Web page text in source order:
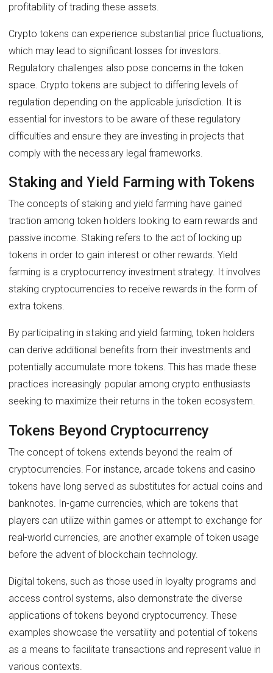
profitability of trading these assets.
Crypto tokens can experience substantial price fluctuations,
which may lead to significant losses for investors.
Regulatory challenges also pose concerns in the token
space. Crypto tokens are subject to differing levels of
regulation depending on the applicable jurisdiction. It is
essential for investors to be aware of these regulatory
difficulties and ensure they are investing in projects that
comply with the necessary legal frameworks.
Staking and Yield Farming with Tokens
The concepts of staking and yield farming have gained
traction among token holders looking to earn rewards and
passive income. Staking refers to the act of locking up
tokens in order to gain interest or other rewards. Yield
farming is a cryptocurrency investment strategy. It involves
staking cryptocurrencies to receive rewards in the form of
extra tokens.
By participating in staking and yield farming, token holders
can derive additional benefits from their investments and
potentially accumulate more tokens. This has made these
practices increasingly popular among crypto enthusiasts
seeking to maximize their returns in the token ecosystem.
Tokens Beyond Cryptocurrency
The concept of tokens extends beyond the realm of
cryptocurrencies. For instance, arcade tokens and casino
tokens have long served as substitutes for actual coins and
banknotes. In-game currencies, which are tokens that
players can utilize within games or attempt to exchange for
real-world currencies, are another example of token usage
before the advent of blockchain technology.
Digital tokens, such as those used in loyalty programs and
access control systems, also demonstrate the diverse
applications of tokens beyond cryptocurrency. These
examples showcase the versatility and potential of tokens
as a means to facilitate transactions and represent value in
various contexts.